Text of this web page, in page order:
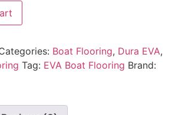
Boat Flooring, Dura EVA,
Tag: EVA Boat Flooring Brand: